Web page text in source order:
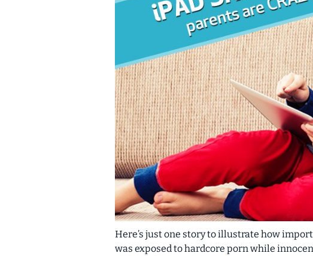
Here’s just one story to illustrate how
was exposed to hardcore porn while